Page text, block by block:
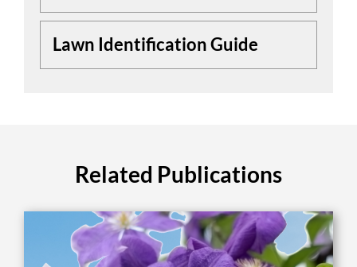
Lawn Identification Guide
Related Publications